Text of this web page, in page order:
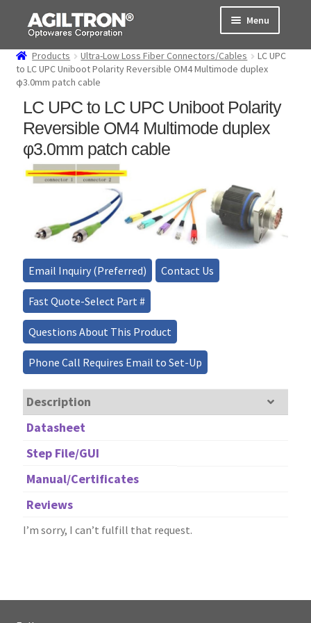
Skip
navigation
Skip
content
Menu
Products
Cart
About Us
Expand
Support
Products Ultra-Low Loss Fiber Connectors/Cables
LC UPC
to LC UPC Uniboot Polarity Reversible OM4 Multimode duplex
φ3.0mm patch cable
LC UPC to LC UPC Uniboot Polarity
Reversible OM4 Multimode duplex
φ3.0mm patch cable
Email Inquiry (Preferred) Contact Us
Fast Quote-Select Part #
Questions About This Product
Phone Call Requires Email to Set-Up
Description
Datasheet
Step File/GUI
Manual/Certificates
Reviews
I’m sorry, I can’t fulfill that request.